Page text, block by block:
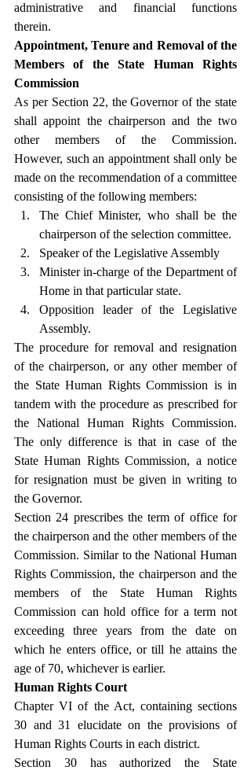
administrative and financial functions
therein.
Appointment, Tenure and Removal of the
Members of the State Human Rights
Commission
As per Section 22, the Governor of the state
shall appoint the chairperson and the two
other members of the Commission.
However, such an appointment shall only be
made on the recommendation of a committee
consisting of the following members:
The Chief Minister, who shall be the
chairperson of the selection committee.
Speaker of the Legislative Assembly
Minister in-charge of the Department of
Home in that particular state.
Opposition leader of the Legislative
Assembly.
The procedure for removal and resignation
of the chairperson, or any other member of
the State Human Rights Commission is in
tandem with the procedure as prescribed for
the National Human Rights Commission.
The only difference is that in case of the
State Human Rights Commission, a notice
for resignation must be given in writing to
the Governor.
Section 24 prescribes the term of office for
the chairperson and the other members of the
Commission. Similar to the National Human
Rights Commission, the chairperson and the
members of the State Human Rights
Commission can hold office for a term not
exceeding three years from the date on
which he enters office, or till he attains the
age of 70, whichever is earlier.
Human Rights Court
Chapter VI of the Act, containing sections
30 and 31 elucidate on the provisions of
Human Rights Courts in each district.
Section 30 has authorized the State